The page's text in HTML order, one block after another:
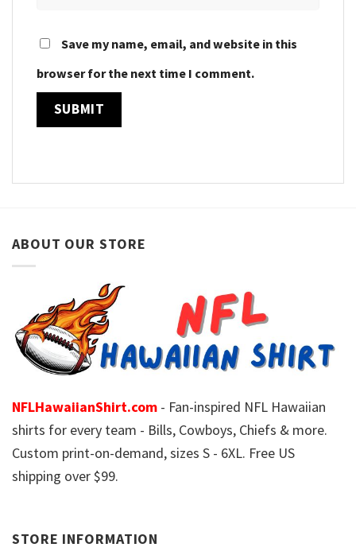
Save my name, email, and website in this
browser for the next time I comment.
ABOUT OUR STORE
NFLHawaiianShirt.com - Fan-inspired NFL Hawaiian
shirts for every team - Bills, Cowboys, Chiefs & more.
Custom print-on-demand, sizes S - 6XL. Free US
shipping over $99.
STORE INFORMATION